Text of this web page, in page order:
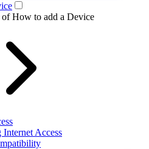
How to add a Device
Internet Access